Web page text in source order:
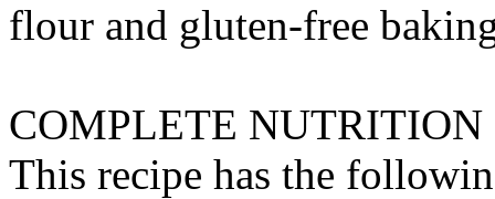
flour and gluten-free
COMPLETE NUTRITION
This recipe has the